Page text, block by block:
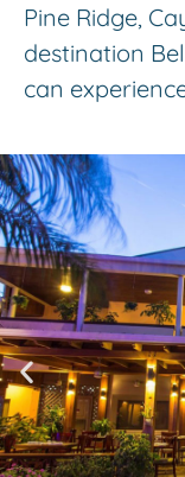
Pine Ridge,
destination
can